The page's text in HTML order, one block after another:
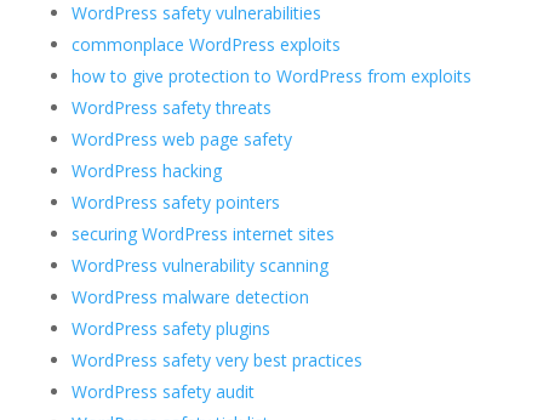
WordPress safety vulnerabilities
commonplace WordPress exploits
how to give protection to WordPress from exploits
WordPress safety threats
WordPress web page safety
WordPress hacking
WordPress safety pointers
securing WordPress internet sites
WordPress vulnerability scanning
WordPress malware detection
WordPress safety plugins
WordPress safety very best practices
WordPress safety audit